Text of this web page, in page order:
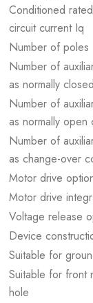
Conditioned
circuit current Iq
Number of poles
Number of
as normally
Number of
as normally open
Number of
as change-over
Motor drive
Motor drive
Voltage release
Device
Suitable for
Suitable for front
hole